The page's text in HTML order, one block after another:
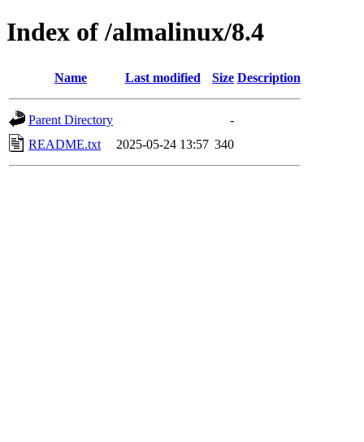
Index of /almalinux/8.4
Name Last modified Size Description
Parent Directory
-
README.txt
2025-05-24 13:57 340